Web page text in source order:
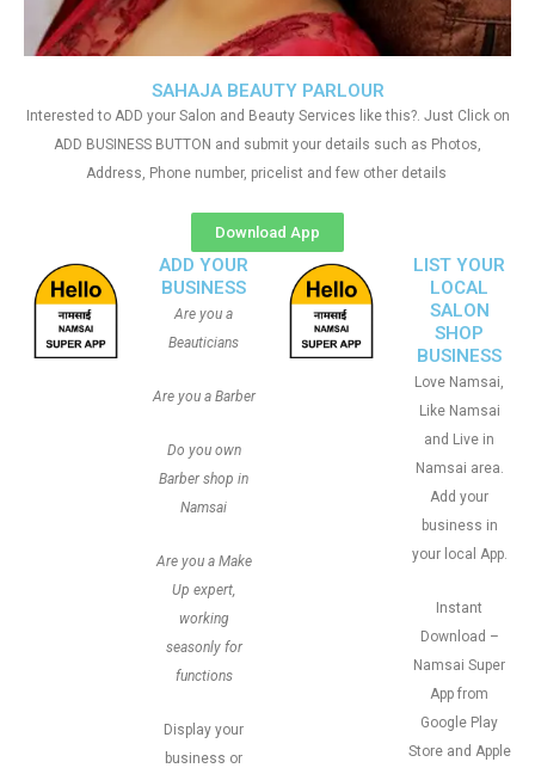
SAHAJA BEAUTY PARLOUR
Interested to ADD your Salon and Beauty Services like this?. Just Click on
ADD BUSINESS BUTTON and submit your details such as Photos,
Address, Phone number, pricelist and few other details
Download App
ADD YOUR
BUSINESS
Are you a
Beauticians
Are you a Barber
Do you own
Barber shop in
Namsai
Are you a Make
Up expert,
working
seasonly for
functions
Display your
business or
LIST YOUR
LOCAL
SALON
SHOP
BUSINESS
Love Namsai,
Like Namsai
and Live in
Namsai area.
Add your
business in
your local App.
Instant
Download –
Namsai Super
App from
Google Play
Store and Apple